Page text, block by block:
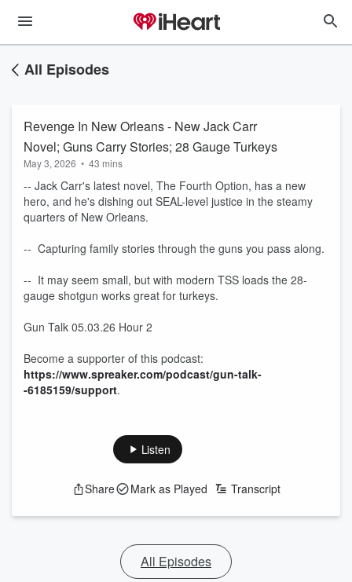
All Episodes
Revenge In New Orleans - New Jack Carr
Novel; Guns Carry Stories; 28 Gauge Turkeys
May 3, 2026 • 43 mins
-- Jack Carr's latest novel, The Fourth Option, has a new
hero, and he's dishing out SEAL-level justice in the steamy
quarters of New Orleans.
-- Capturing family stories through the guns you pass along.
-- It may seem small, but with modern TSS loads the 28-
gauge shotgun works great for turkeys.
Gun Talk 05.03.26 Hour 2
Become a supporter of this podcast:
https://www.spreaker.com/podcast/gun-talk-
-6185159/support.
Listen
Share Mark as Played Transcript
All Episodes